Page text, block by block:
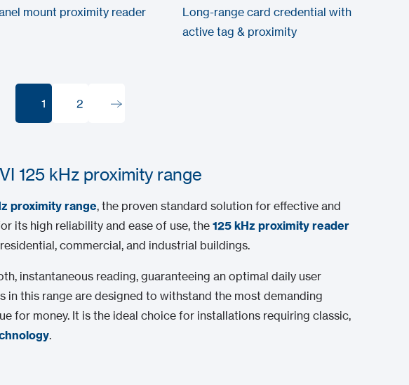
mount proximity reader
Long-range card credential with
active tag & proximity
1 2
125 kHz proximity range
proximity range, the proven standard solution for effective and
its high reliability and ease of use, the125 kHz proximity reader
commercial, and industrial buildings.
instantaneous reading, guaranteeing an optimal daily user
in this range are designed to withstand the most demanding
for money. It is the ideal choice for installations requiring classic,
.